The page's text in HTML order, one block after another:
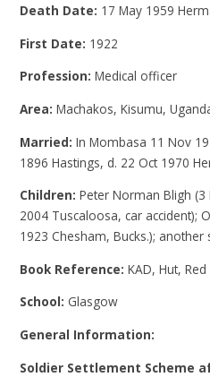
Death Date: 17 May 1959
First Date: 1922
Profession:Medical officer
Area:Machakos, Kisumu,
Married:In Mombasa 11 Nov
1896 Hastings, d. 22 Oct 1970
Children:Peter Norman Bligh
2004 Tuscaloosa, car accident);
1923 Chesham, Bucks.); another
Book Reference:KAD, Hut, Red
School: Glasgow
General Information:
Soldier Settlement Scheme